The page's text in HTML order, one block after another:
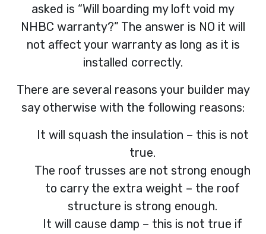
asked is “Will boarding my loft void my
NHBC warranty?” The answer is NO it will
not affect your warranty as long as it is
installed correctly.
There are several reasons your builder may
say otherwise with the following reasons:
It will squash the insulation – this is not
true.
The roof trusses are not strong enough
to carry the extra weight – the roof
structure is strong enough.
It will cause damp – this is not true if